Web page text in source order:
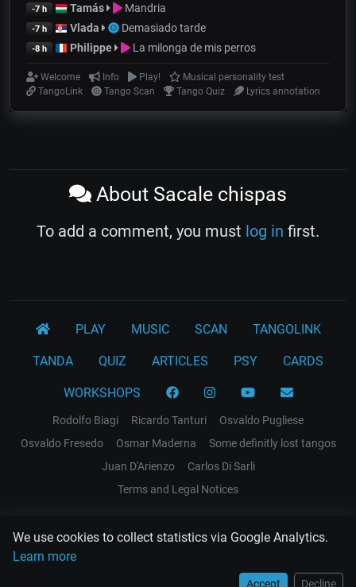
We use cookies to collect statistics via Google Analytics.
Learn more
Accept Decline
-7 h Tamás Mandria
-7 h Vlada Demasiado tarde
-8 h Philippe La milonga de mis perros
Welcome Info Play!
Musical personality test
TangoLink
Tango Scan Tango Quiz Lyrics annotation
About Sacale chispas
To add a comment, you must log in first.
PLAY MUSIC SCAN TANGOLINK
TANDA QUIZ ARTICLES PSY CARDS
WORKSHOPS
Rodolfo Biagi Ricardo Tanturi
Osvaldo Pugliese
Osvaldo Fresedo
Osmar Maderna
Some definitly lost tangos
Juan D'Arienzo
Carlos Di Sarli
Terms and Legal Notices
EL RECODO TANGO